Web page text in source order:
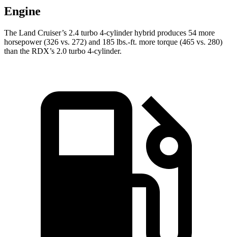
Engine
The Land Cruiser’s 2.4 turbo 4-cylinder hybrid produces 54 more
horsepower (326 vs. 272) and 185 lbs.-ft. more torque (465 vs. 280)
than the RDX’s 2.0 turbo 4-cylinder.